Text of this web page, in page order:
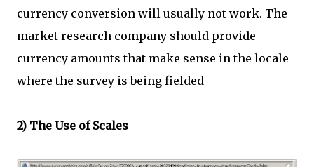
currency conversion will usually not work. The
market research company should provide
currency amounts that make sense in the locale
where the survey is being fielded
2) The Use of Scales